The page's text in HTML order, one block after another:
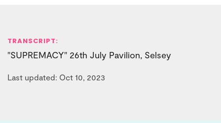
TRANSCRIPT:
"SUPREMACY" 26th July Pavilion, Selsey
Last updated: Oct 10, 2023